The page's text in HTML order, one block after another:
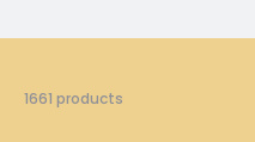
1661 products